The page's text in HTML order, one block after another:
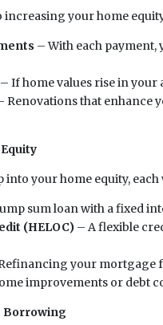
your home
– With each
– If home values rise in your
Renovations that enhance
into your home equity,
sum loan with a fixed
(HELOC)– A flexible
your mortgage
improvements or debt
Borrowing